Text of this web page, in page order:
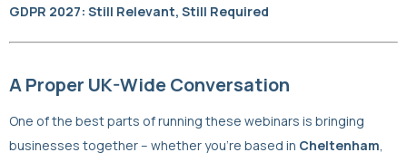
GDPR 2027: Still Relevant, Still Required
A Proper UK-Wide Conversation
One of the best parts of running these webinars is bringing
businesses together – whether you’re based in Cheltenham